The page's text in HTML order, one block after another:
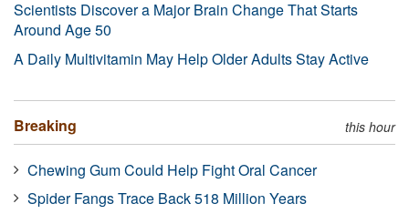
Scientists Discover a Major Brain Change That Starts
Around Age 50
A Daily Multivitamin May Help Older Adults Stay Active
Breaking this hour
Chewing Gum Could Help Fight Oral Cancer
Spider Fangs Trace Back 518 Million Years